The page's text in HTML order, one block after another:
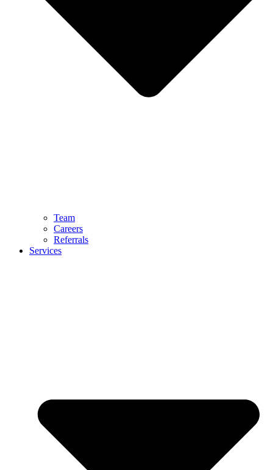
Team
Careers
Referrals
Services